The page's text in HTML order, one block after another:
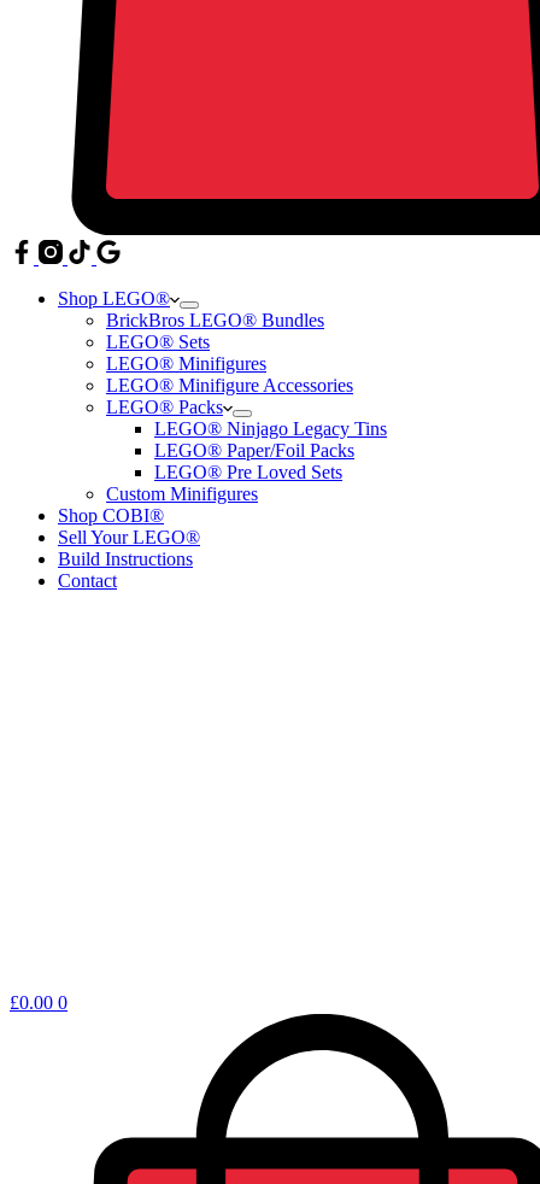
Shop LEGO®
BrickBros LEGO® Bundles
LEGO® Sets
LEGO® Minifigures
LEGO® Minifigure Accessories
LEGO® Packs
LEGO® Ninjago Legacy Tins
LEGO® Paper/Foil Packs
LEGO® Pre Loved Sets
Custom Minifigures
Shop COBI®
Sell Your LEGO®
Build Instructions
Contact
Shopping
£0.00 0